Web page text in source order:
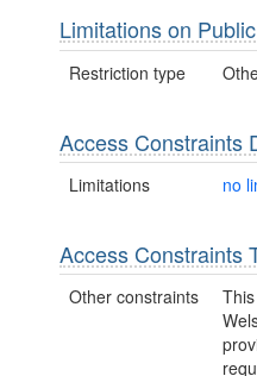
Limitations on
Restriction type
Access Constraints
Limitations no
Access Constraints
Other constraints